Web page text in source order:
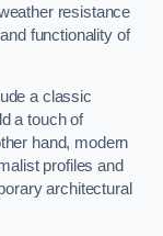
resistance
functionality of
a classic
a touch of
hand, modern
profiles and
architectural